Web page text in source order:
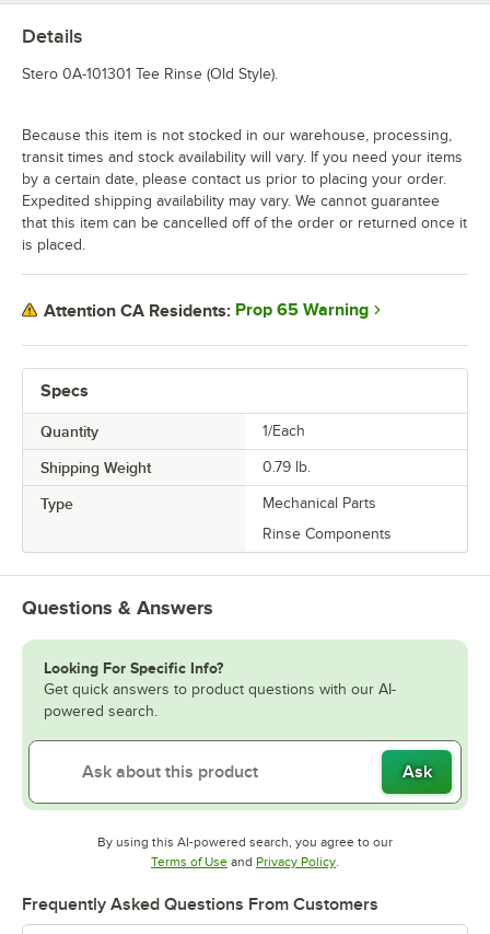
Specs
Quantity 1/Each
Shipping Weight 0.79 lb.
Type
Mechanical Parts
Rinse Components
Details
Stero 0A-101301 Tee Rinse (Old Style).
Because this item is not stocked in our warehouse, processing,
transit times and stock availability will vary. If you need your items
by a certain date, please contact us prior to placing your order.
Expedited shipping availability may vary. We cannot guarantee
that this item can be cancelled off of the order or returned once it
is placed.
Attention CA Residents: Prop 65 Warning
Questions & Answers
Looking For Specific Info?
Get quick answers to product questions with our AI-
powered search.
Ask
By using this AI-powered search, you agree to our
Terms of UseOpens in new tab
and Privacy PolicyOpens in new tab
.
Frequently Asked Questions From Customers